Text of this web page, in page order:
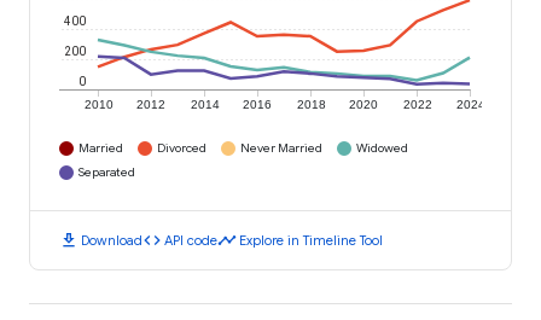
2010 2012 2014 2016 2018 2020 2022 2024
0
200
400
Married Divorced Never Married
Widowed
Separated
download Downloadcode API codetimeline Explore in Timeline Tool